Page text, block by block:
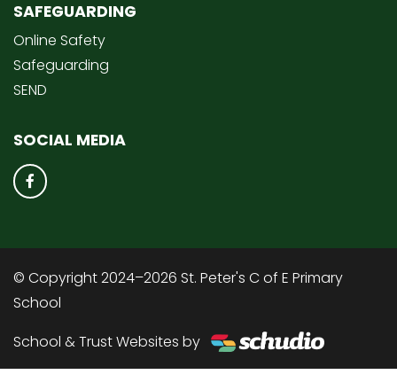
SAFEGUARDING
Online Safety
Safeguarding
SEND
SOCIAL MEDIA
© Copyright 2024–2026 St. Peter's C of E Primary
School
School & Trust Websites by